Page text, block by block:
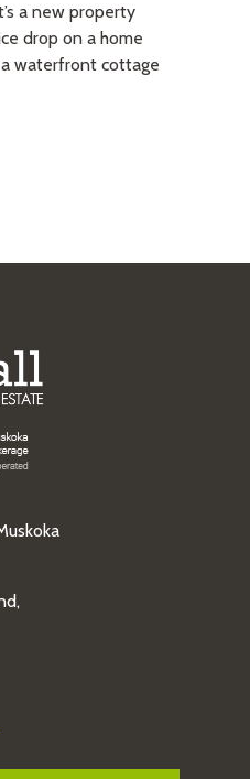
a new property
drop on a home
a waterfront cottage